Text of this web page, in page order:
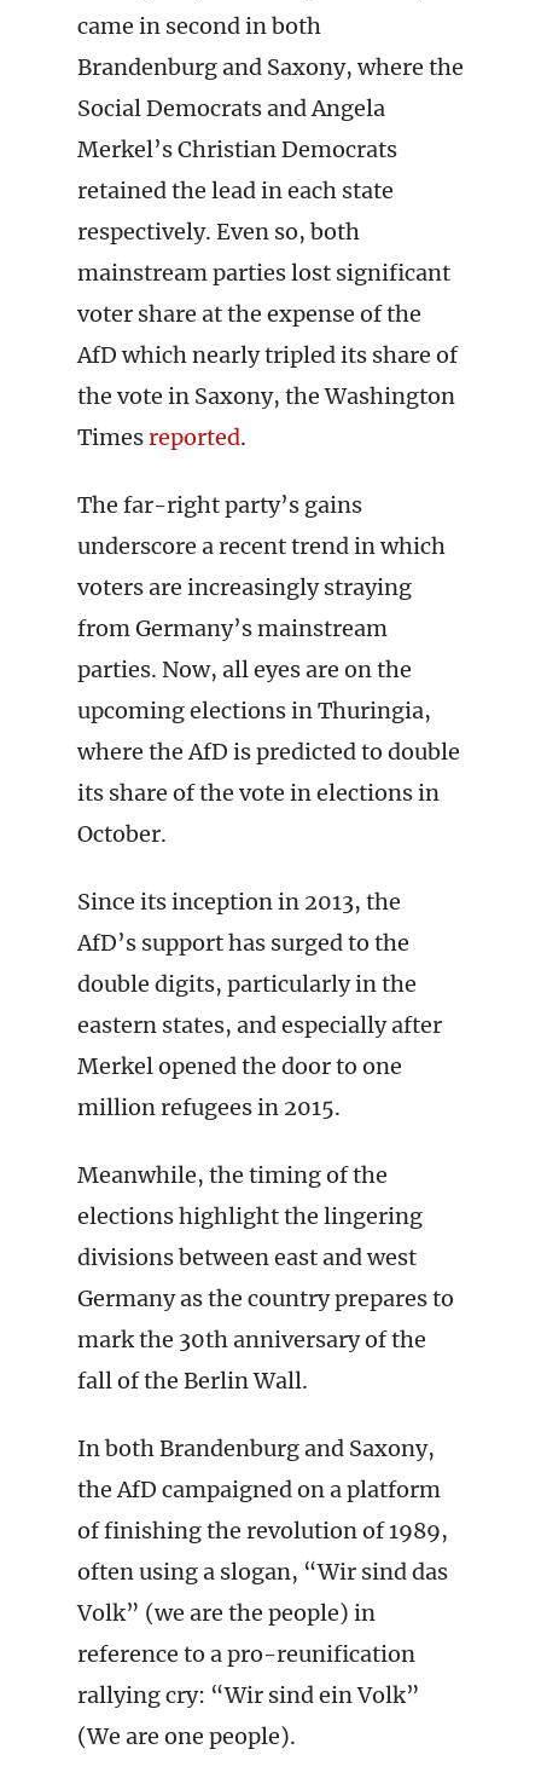
came in second in both
Brandenburg and Saxony, where the
Social Democrats and Angela
Merkel’s Christian Democrats
retained the lead in each state
respectively. Even so, both
mainstream parties lost significant
voter share at the expense of the
AfD which nearly tripled its share of
the vote in Saxony, the Washington
Timesreported.
The far-right party’s gains
underscore a recent trend in which
voters are increasingly straying
from Germany’s mainstream
parties. Now, all eyes are on the
upcoming elections in Thuringia,
where the AfD is predicted to double
its share of the vote in elections in
October.
Since its inception in 2013, the
AfD’s support has surged to the
double digits, particularly in the
eastern states, and especially after
Merkel opened the door to one
million refugees in 2015.
Meanwhile, the timing of the
elections highlight the lingering
divisions between east and west
Germany as the country prepares to
mark the 30th anniversary of the
fall of the Berlin Wall.
In both Brandenburg and Saxony,
the AfD campaigned on a platform
of finishing the revolution of 1989,
often using a slogan, “Wir sind das
Volk” (we are the people) in
reference to a pro-reunification
rallying cry: “Wir sind ein Volk”
(We are one people).